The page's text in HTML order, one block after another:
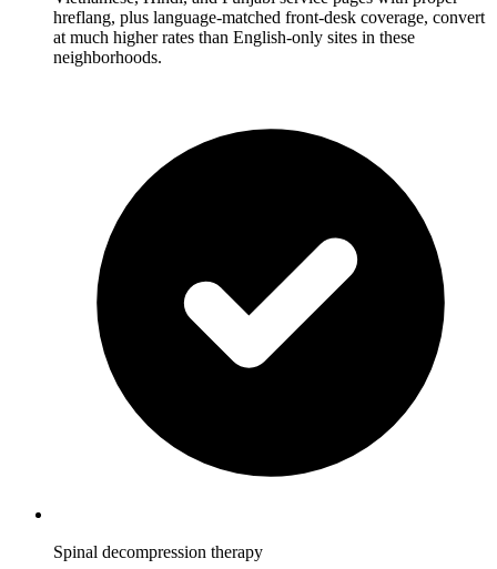
hreflang, plus language-matched front-desk coverage, convert
at much higher rates than English-only sites in these
neighborhoods.
Spinal decompression therapy